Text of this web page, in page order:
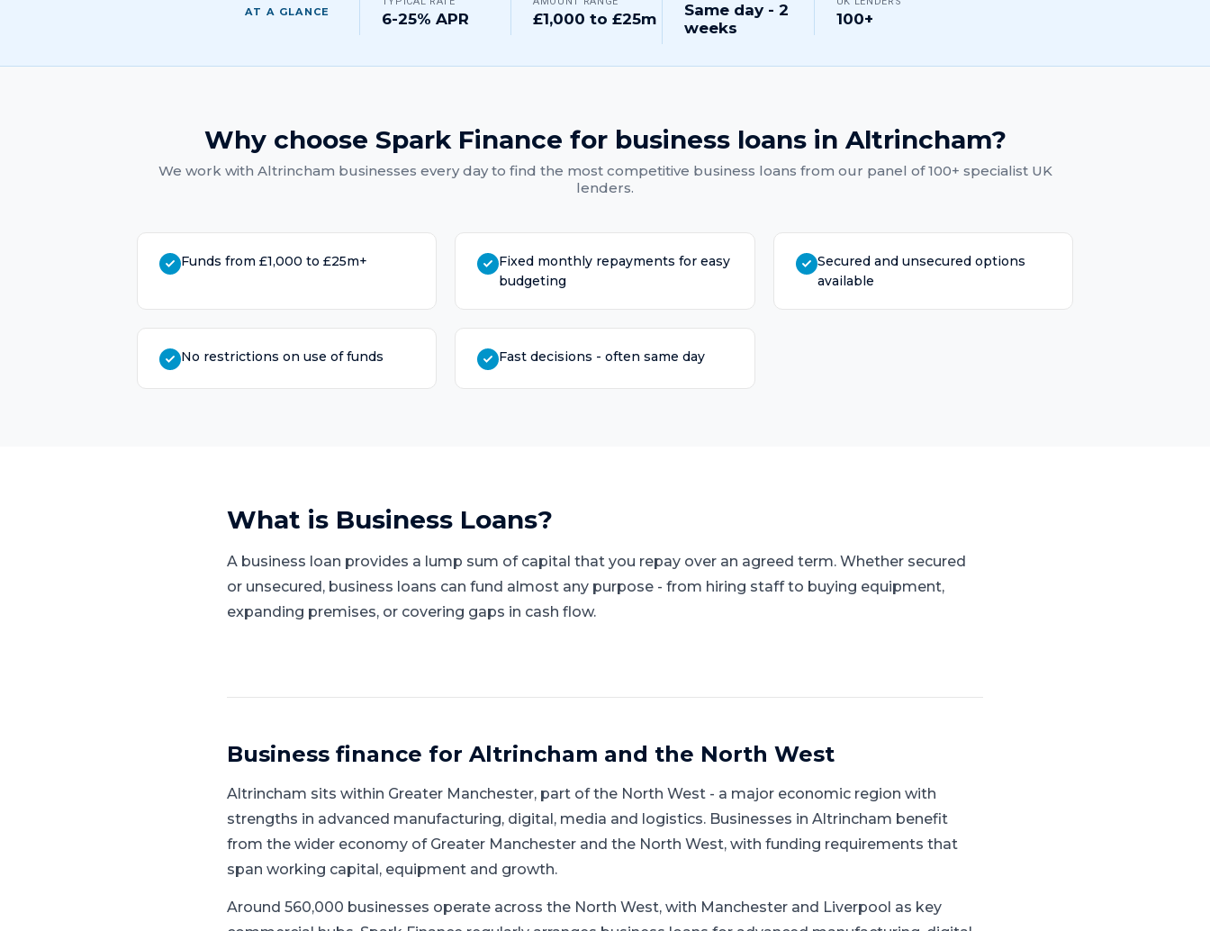
AT A GLANCE 6-25% APR £1,000 to £25m
Same day - 2
weeks
100+
Why choose Spark Finance for business loansin Altrincham?
We work with Altrincham businesses every day to find the most competitive business loans from our panel of 100+ specialist UK
lenders.
Funds from £1,000 to £25m+
Fixed monthly repayments for easy
budgeting
Secured and unsecured options
available
No restrictions on use of funds Fast decisions - often same day
What is Business Loans?
A business loan provides a lump sum of capital that you repay over an agreed term. Whether secured
or unsecured, business loans can fund almost any purpose - from hiring staff to buying equipment,
expanding premises, or covering gaps in cash flow.
Business finance for Altrincham and the North West
Altrincham sits within Greater Manchester, part ofthe North West - a major economic region with
strengths in advanced manufacturing, digital, media and logistics. Businesses in Altrincham benefit
from the wider economy of Greater Manchester and the North West, with funding requirements that
span working capital, equipment and growth.
Around 560,000 businesses operate across the North West, with Manchester and Liverpool as key